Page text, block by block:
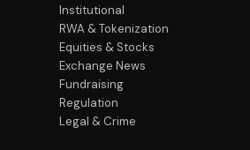
Institutional
RWA & Tokenization
Equities & Stocks
Exchange News
Fundraising
Regulation
Legal & Crime